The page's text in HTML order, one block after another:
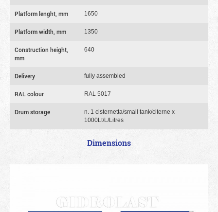
Platform lenght, mm 1650
Platform width, mm 1350
Construction height,
mm
640
Delivery fully assembled
RAL colour RAL 5017
Drum storage
n. 1 cisternetta/small tank/citerne x
1000Lt/L/Litres
Dimensions